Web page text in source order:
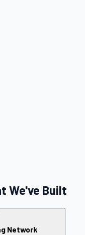
We've Built
Network